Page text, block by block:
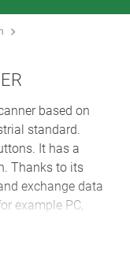
based on
standard.
It has a
Thanks to its
exchange data
example PC,
link can be
in the internal